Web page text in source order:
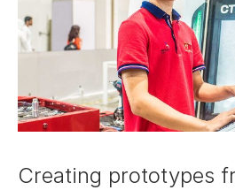
Creating prototypes